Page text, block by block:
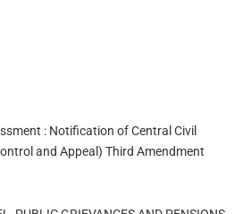
: Notification of Central Civil
and Appeal) Third Amendment